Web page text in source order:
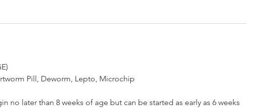
Pill, Deworm, Lepto, Microchip
no later than 8 weeks of age but can be started as early as 6 weeks